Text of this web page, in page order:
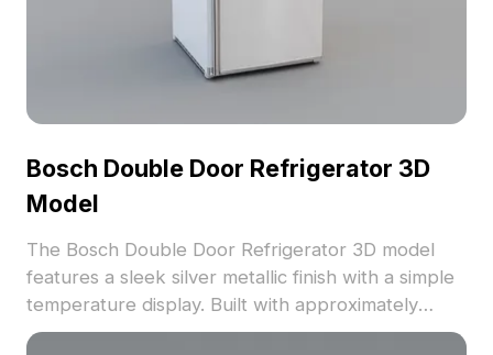
Bosch Double Door Refrigerator 3D
Model
The Bosch Double Door Refrigerator 3D model
features a sleek silver metallic finish with a simple
temperature display. Built with approximately
1,000 polygons for efficient rendering, it's ideal for